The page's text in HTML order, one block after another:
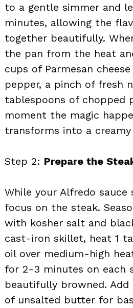
to a gentle simmer and
minutes, allowing the
together beautifully.
the pan from the heat
cups of Parmesan
pepper, a pinch of fresh
tablespoons of chopped
moment the magic
transforms into a
Step 2: Prepare the
While your Alfredo sauce
focus on the steak.
with kosher salt and
cast-iron skillet, heat 1
oil over medium-high
for 2-3 minutes on each
beautifully browned.
of unsalted butter for